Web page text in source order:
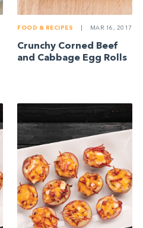
FOOD & RECIPES MAR 16, 2017
Crunchy Corned Beef
and Cabbage Egg Rolls